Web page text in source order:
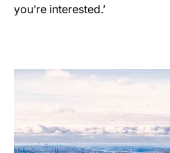
you’re interested.’